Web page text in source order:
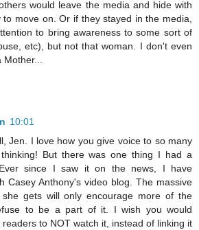
would leave the media and hide with
move on. Or if they stayed in the media,
to bring awareness to some sort of
etc), but not that woman. I don't even
Mother...
10:01
Jen. I love how you give voice to so many
But there was one thing I had a
since I saw it on the news, I have
Casey Anthony's video blog. The massive
gets will only encourage more of the
to be a part of it. I wish you would
to NOT watch it, instead of linking it